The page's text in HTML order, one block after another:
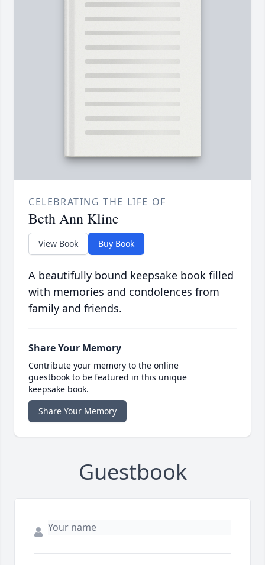
CELEBRATING THE LIFE OF
Beth Ann Kline
View Book Buy Book
A beautifully bound keepsake book filled
with memories and condolences from
family and friends.
Share Your Memory
Contribute your memory to the online
guestbook to be featured in this unique
keepsake book.
Share Your Memory
Guestbook